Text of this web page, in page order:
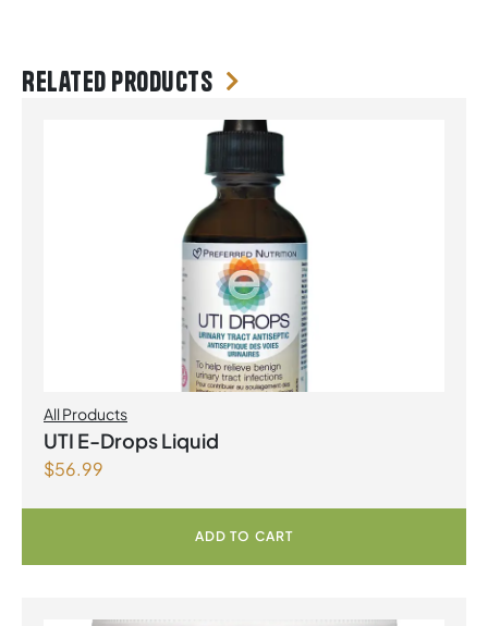
Related products
All Products
UTI E-Drops Liquid
$56.99
ADD TO CART